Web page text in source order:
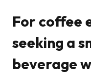
For coffee
seeking a
beverage